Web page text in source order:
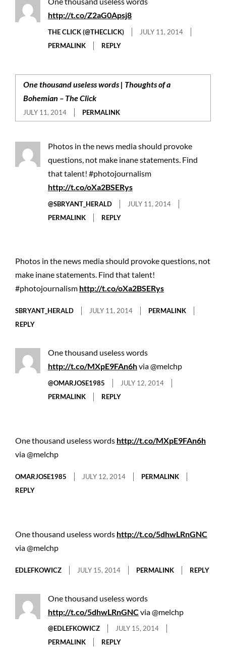
http://t.co/Z2aG0Apsj8
THE CLICK (@THECLICK)
JULY 11, 2014
PERMALINK
REPLY
One thousand useless words | Thoughts of a
Bohemian – The Click
JULY 11, 2014 PERMALINK
Photos in the news media should provoke
questions, not make inane statements. Find
that talent! #photojournalism
http://t.co/oXa2BSERys
@SBRYANT_HERALD
JULY 11, 2014
PERMALINK
REPLY
Photos in the news media should provoke questions, not
make inane statements. Find that talent!
#photojournalism http://t.co/oXa2BSERys
SBRYANT_HERALD JULY 11, 2014
PERMALINK
REPLY
One thousand useless words
http://t.co/MXpE9FAn6hvia @melchp
@OMARJOSE1985
JULY 12, 2014
PERMALINK
REPLY
One thousand useless words http://t.co/MXpE9FAn6h
via @melchp
OMARJOSE1985 JULY 12, 2014
PERMALINK
REPLY
One thousand useless words http://t.co/5dhwLRnGNC
via @melchp
EDLEFKOWICZ JULY 15, 2014 PERMALINK REPLY
One thousand useless words
http://t.co/5dhwLRnGNCvia @melchp
@EDLEFKOWICZ
JULY 15, 2014
PERMALINK
REPLY